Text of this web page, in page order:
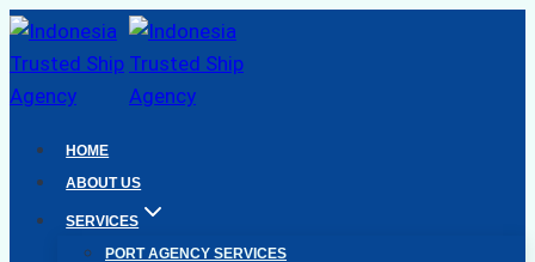
Skip
to
content
HOME
ABOUT US
SERVICES
PORT AGENCY SERVICES